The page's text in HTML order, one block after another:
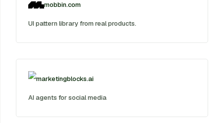
mobbin.com
UI pattern library from real products.
marketingblocks.ai
AI agents for social media